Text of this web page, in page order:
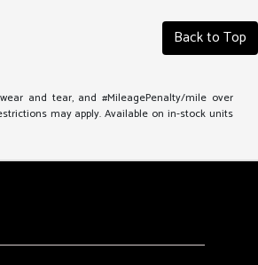
Back to Top
and tear, and #MileagePenalty/mile over
may apply. Available on in-stock units